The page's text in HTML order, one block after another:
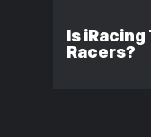
Is iRacing
Racers?